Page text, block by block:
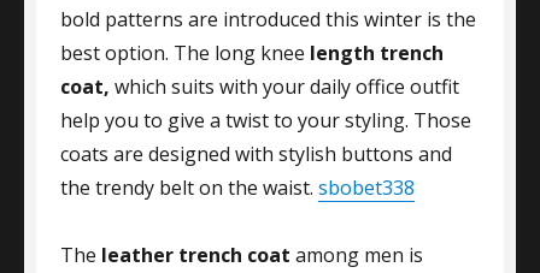
bold patterns are introduced this winter is the
best option. The long knee length trench
coat, which suits with your daily office outfit
help you to give a twist to your styling. Those
coats are designed with stylish buttons and
the trendy belt on the waist. sbobet338
The leather trench coat among men is